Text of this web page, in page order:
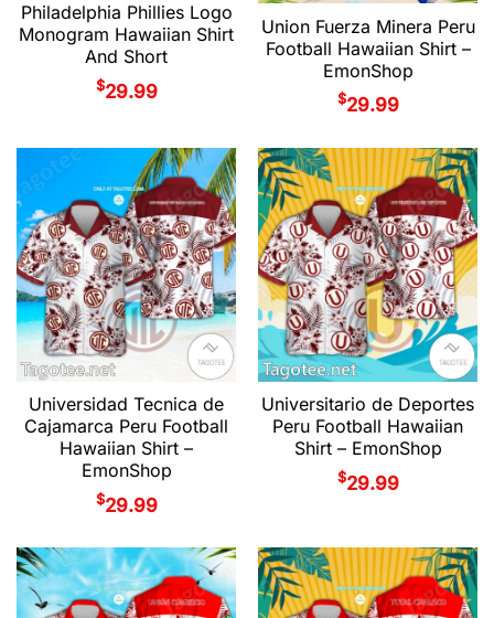
Philadelphia Phillies Logo
Monogram Hawaiian Shirt
And Short
$29.99
Union Fuerza Minera Peru
Football Hawaiian Shirt –
EmonShop
$29.99
Universidad Tecnica de
Cajamarca Peru Football
Hawaiian Shirt –
EmonShop
$29.99
Universitario de Deportes
Peru Football Hawaiian
Shirt – EmonShop
$29.99